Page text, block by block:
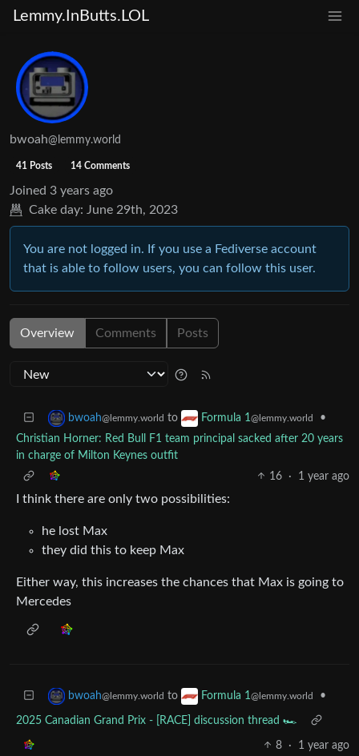
Lemmy.InButts.LOL
bwoah@lemmy.world
41 Posts 14 Comments
Joined 3 years ago
Cake day: June 29th, 2023
You are not logged in. If you use a Fediverse account
that is able to follow users, you can follow this user.
Overview Comments Posts
bwoah@lemmy.world to Formula 1 @lemmy.world
•
Christian Horner: Red Bull F1 team principal sacked after 20 years
in charge of Milton Keynes outfit
16
· 1 year ago
I think there are only two possibilities:
he lost Max
they did this to keep Max
Either way, this increases the chances that Max is going to
Mercedes
bwoah@lemmy.world to Formula 1 @lemmy.world •
2025 Canadian Grand Prix - [RACE] discussion thread 🏎️
8 · 1 year ago